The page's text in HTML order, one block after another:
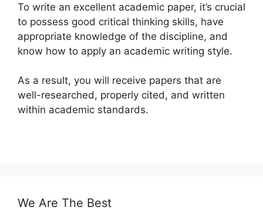
To write an excellent academic paper, it’s crucial
to possess good critical thinking skills, have
appropriate knowledge of the discipline, and
know how to apply an academic writing style.
As a result, you will receive papers that are
well-researched, properly cited, and written
within academic standards.
We Are The Best